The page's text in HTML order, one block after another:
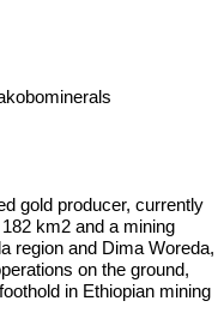
gold producer, currently
km2 and a mining
region and Dima Woreda,
on the ground,
in Ethiopian mining